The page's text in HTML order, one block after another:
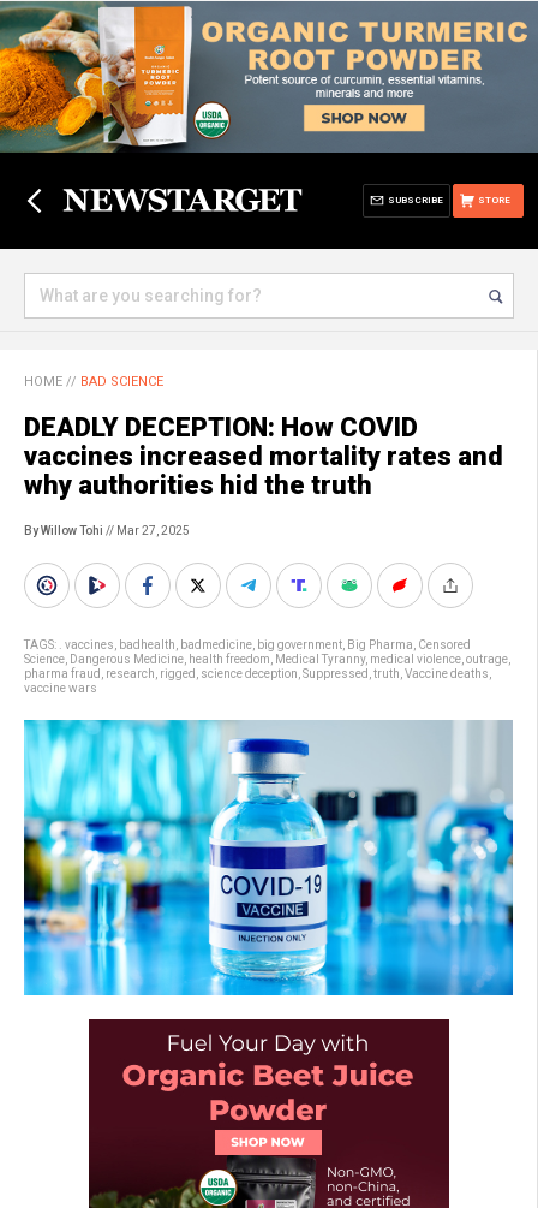
STORE
SUBSCRIBE
HOME // BAD SCIENCE
DEADLY DECEPTION: How COVID
vaccines increased mortality rates and
why authorities hid the truth
By Willow Tohi // Mar 27, 2025
TAGS: . vaccines badhealth badmedicine big government Big Pharma Censored
Science Dangerous Medicine health freedom Medical Tyranny, medical violence outrage
pharma fraud
research rigged science deception Suppressed truth Vaccine deaths
vaccine wars